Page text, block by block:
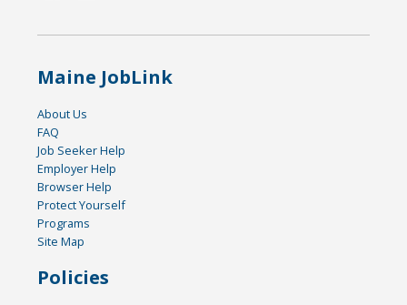
Maine JobLink
About Us
FAQ
Job Seeker Help
Employer Help
Browser Help
Protect Yourself
Programs
Site Map
Policies